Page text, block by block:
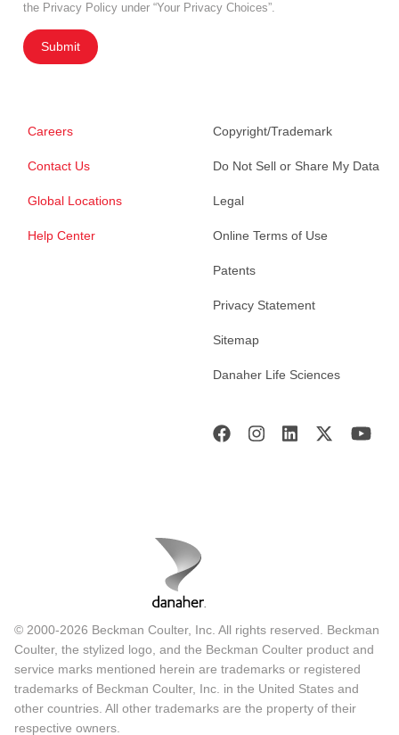
the Privacy Policy under “Your Privacy Choices”.
Submit
Careers
Contact Us
Global Locations
Help Center
Copyright/Trademark
Do Not Sell or Share My Data
Legal
Online Terms of Use
Patents
Privacy Statement
Sitemap
Danaher Life Sciences
© 2000-2026 Beckman Coulter, Inc. All rights reserved. Beckman
Coulter, the stylized logo, and the Beckman Coulter product and
service marks mentioned herein are trademarks or registered
trademarks of Beckman Coulter, Inc. in the United States and
other countries. All other trademarks are the property of their
respective owners.